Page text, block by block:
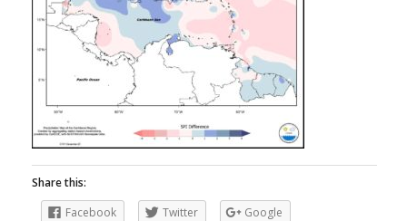
Share this:
Facebook
Twitter
Google